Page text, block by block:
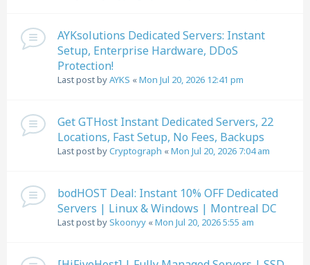
AYKsolutions Dedicated Servers: Instant
Setup, Enterprise Hardware, DDoS
Protection!
Last post byAYKS «Mon Jul 20, 2026 12:41 pm
Get GTHost Instant Dedicated Servers, 22
Locations, Fast Setup, No Fees, Backups
Last post byCryptograph «Mon Jul 20, 2026 7:04 am
bodHOST Deal: Instant 10% OFF Dedicated
Servers | Linux & Windows | Montreal DC
Last post bySkoonyy «Mon Jul 20, 2026 5:55 am